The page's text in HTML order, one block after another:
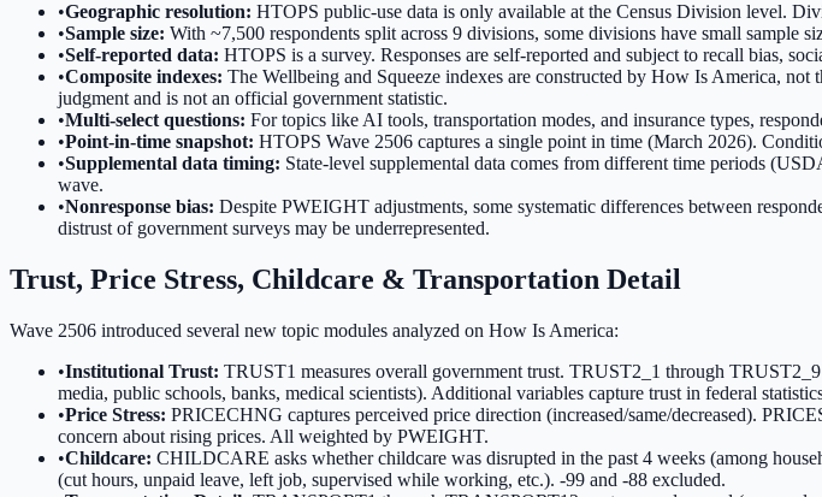
•Geographic resolution: HTOPS public-use data is only available at the Census Division level.
•Sample size: With ~7,500 respondents split across 9 divisions, some divisions have small sample
•Self-reported data: HTOPS is a survey. Responses are self-reported and subject to recall bias,
•Composite indexes: The Wellbeing and Squeeze indexes are constructed by How Is America,
judgment and is not an official government statistic.
•Multi-select questions: For topics like AI tools, transportation modes, and insurance types,
•Point-in-time snapshot: HTOPS Wave 2506 captures a single point in time (March 2026).
•Supplemental data timing: State-level supplemental data comes from different time periods
wave.
•Nonresponse bias: Despite PWEIGHT adjustments, some systematic differences between
distrust of government surveys may be underrepresented.
Trust, Price Stress, Childcare & Transportation Detail
Wave 2506 introduced several new topic modules analyzed on How Is America:
•Institutional Trust: TRUST1 measures overall government trust. TRUST2_1 through
media, public schools, banks, medical scientists). Additional variables capture trust in federal
•Price Stress: PRICECHNG captures perceived price direction (increased/same/decreased).
concern about rising prices. All weighted by PWEIGHT.
•Childcare: CHILDCARE asks whether childcare was disrupted in the past 4 weeks (among
(cut hours, unpaid leave, left job, supervised while working, etc.). -99 and -88 excluded.